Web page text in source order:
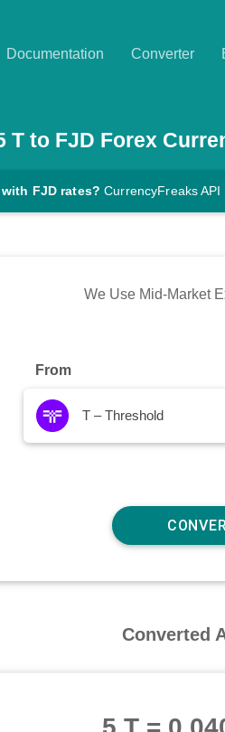
Documentation Converter
T to FJD Forex
FJD rates? CurrencyFreaks
We Use Mid-Market
From
T – Threshold
Converted